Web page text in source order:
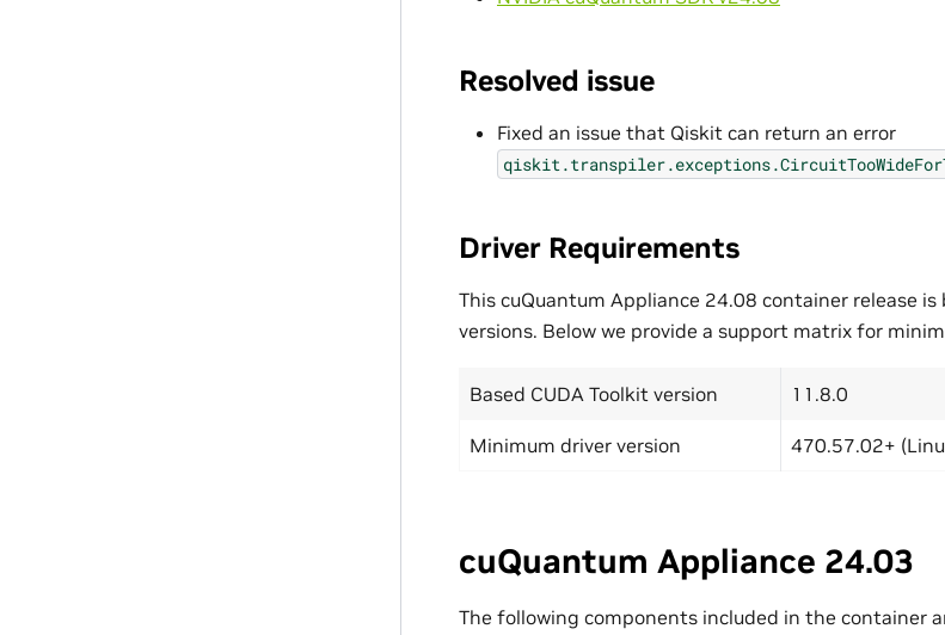
Resolved issue
Fixed an issue that Qiskit can return an error
Driver Requirements
This cuQuantum Appliance 24.08 container release
versions. Below we provide a support matrix for
Based CUDA Toolkit version 11.8.0
Minimum driver version 470.57.02+
cuQuantum Appliance 24.03
The following components included in the container